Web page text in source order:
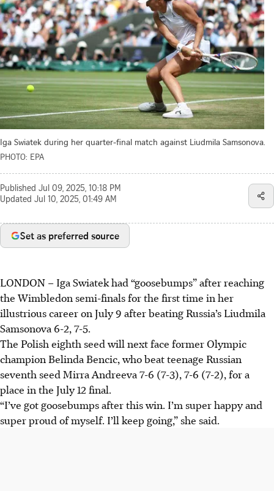
Iga Swiatek during her quarter-final match against Liudmila Samsonova.
PHOTO: EPA
Published Jul 09, 2025, 10:18 PM
Updated Jul 10, 2025, 01:49 AM
Set as preferred source
LONDON – Iga Swiatek had “goosebumps” after reaching
the Wimbledon semi-finals for the first time in her
illustrious career on July 9 after beating Russia’s Liudmila
Samsonova 6-2, 7-5.
The Polish eighth seed will next face former Olympic
champion Belinda Bencic, who beat teenage Russian
seventh seed Mirra Andreeva 7-6 (7-3), 7-6 (7-2), for a
place in the July 12 final.
“I’ve got goosebumps after this win. I’m super happy and
super proud of myself. I’ll keep going,” she said.